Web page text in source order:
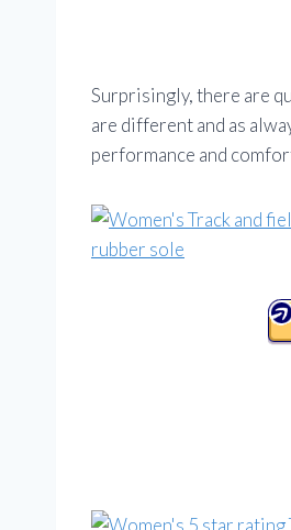
Surprisingly, there are
are different and as
performance and